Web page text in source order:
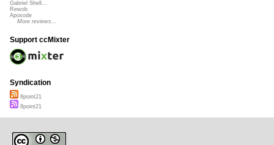
Gabriel Shell...
Rewob
Apoxode
More reviews...
Support ccMixter
Syndication
8point21
8point21